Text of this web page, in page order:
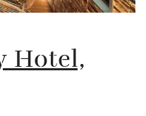
Hotel,